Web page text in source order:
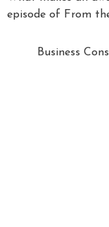
episode of From
Business